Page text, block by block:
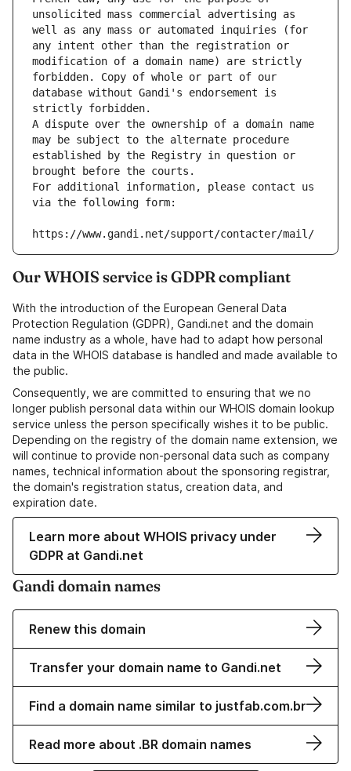
unsolicited mass commercial advertising as
well as any mass or automated inquiries (for
any intent other than the registration or
modification of a domain name) are strictly
forbidden. Copy of whole or part of our
database without Gandi's endorsement is
strictly forbidden.
A dispute over the ownership of a domain name
may be subject to the alternate procedure
established by the Registry in question or
brought before the courts.
For additional information, please contact us
via the following form:
https://www.gandi.net/support/contacter/mail/
Our WHOIS service is GDPR compliant
With the introduction of the European General Data
Protection Regulation (GDPR), Gandi.net and the domain
name industry as a whole, have had to adapt how personal
data in the WHOIS database is handled and made available to
the public.
Consequently, we are committed to ensuring that we no
longer publish personal data within our WHOIS domain lookup
service unless the person specifically wishes it to be public.
Depending on the registry of the domain name extension, we
will continue to provide non-personal data such as company
names, technical information about the sponsoring registrar,
the domain's registration status, creation data, and
expiration date.
Learn more about WHOIS privacy under
GDPR at Gandi.net
Gandi domain names
Renew this domain
Transfer your domain name to Gandi.net
Find a domain name similar to justfab.com.br
Read more about .BR domain names